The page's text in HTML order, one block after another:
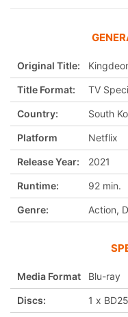
Original Title:
Title Format: TV
Country: South
Platform Netflix
Release Year: 2021
Runtime: 92 min.
Genre: Action,
Media Format Blu-ray
Discs: 1 x BD25